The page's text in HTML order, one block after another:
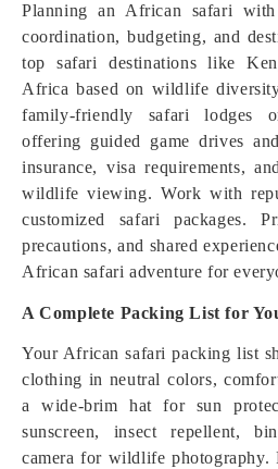
Planning an African safari
coordination, budgeting, and
top safari destinations like
Africa based on wildlife
family-friendly safari lodges
offering guided game drives
insurance, visa requirements,
wildlife viewing. Work with
customized safari packages.
precautions, and shared
African safari adventure for
A Complete Packing List for
Your African safari packing list
clothing in neutral colors,
a wide-brim hat for sun
sunscreen, insect repellent,
camera for wildlife photography.